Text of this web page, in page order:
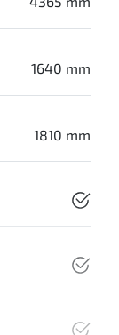
1640 mm
1810 mm